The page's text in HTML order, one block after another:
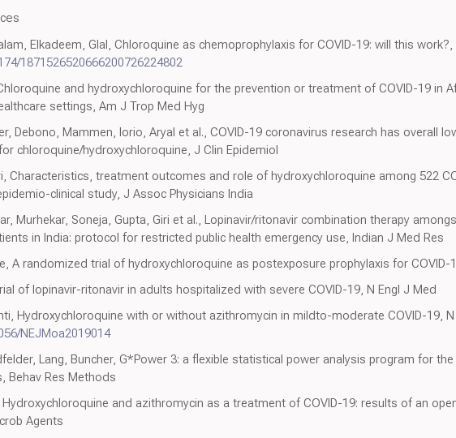
Elkadeem, Glal, Chloroquine as chemoprophylaxis for COVID-19: will this work?,
1871526520666200726224802
and hydroxychloroquine for the prevention or treatment of COVID-19 in
settings, Am J Trop Med Hyg
Debono, Mammen, Iorio, Aryal et al., COVID-19 coronavirus research has overall
chloroquine/hydroxychloroquine, J Clin Epidemiol
Characteristics, treatment outcomes and role of hydroxychloroquine among 522
clinical study, J Assoc Physicians India
Murhekar, Soneja, Gupta, Giri et al., Lopinavir/ritonavir combination therapy
in India: protocol for restricted public health emergency use, Indian J Med Res
A randomized trial of hydroxychloroquine as postexposure prophylaxis for COVID-
of lopinavir-ritonavir in adults hospitalized with severe COVID-19, N Engl J Med
Hydroxychloroquine with or without azithromycin in mildto-moderate COVID-19, N
NEJMoa2019014
Lang, Buncher, G*Power 3: a flexible statistical power analysis program for
Behav Res Methods
and azithromycin as a treatment of COVID-19: results of an
Agents